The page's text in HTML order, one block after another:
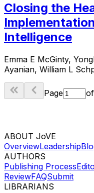
Closing the
Intelligence
Emma E McGinty,
Ayanian, William L
Page of
ABOUT JoVE
OverviewLeadership
AUTHORS
Publishing Process
ReviewFAQSubmit
LIBRARIANS